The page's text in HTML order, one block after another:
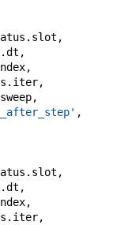
. slot ,
.dt ,
,
. iter,
sweep,
,
. slot ,
.dt ,
,
. iter,